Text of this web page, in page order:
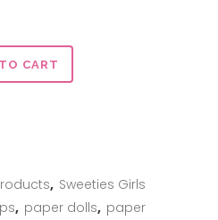
CART
, Sweeties Girls
, paper dolls, paper